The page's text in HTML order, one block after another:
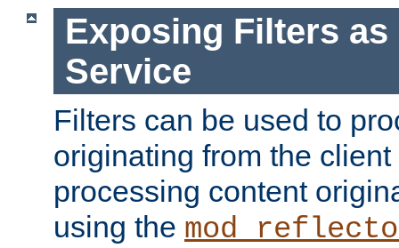
Exposing Filters as
Service
Filters can be used to
originating from the
processing content
using the